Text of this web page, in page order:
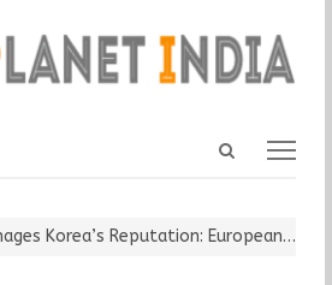
Open
Korea’s Reputation: European…